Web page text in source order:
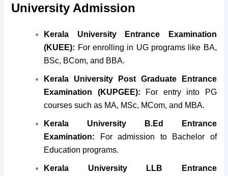
University Admission
Kerala University Entrance Examination
(KUEE): For enrolling in UG programs like BA,
BSc, BCom, and BBA.
Kerala University Post Graduate Entrance
Examination (KUPGEE): For entry into PG
courses such as MA, MSc, MCom, and MBA.
Kerala University B.Ed Entrance
Examination: For admission to Bachelor of
Education programs.
Kerala University LLB Entrance